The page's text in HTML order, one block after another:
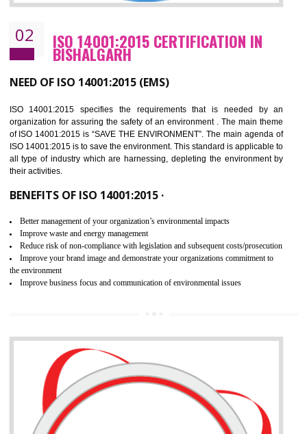
02 ISO 14001:2015 CERTIFICATION IN
BISHALGARH
NEED OF ISO 14001:2015 (EMS)
ISO 14001:2015 specifies the requirements that is needed by
organization for assuring the safety of an environment . The main
BENEFITS OF ISO 14001:2015 ·
Better management of your organization’s environmental impacts
Improve waste and energy management
Reduce risk of non-compliance with legislation and subsequent costs/